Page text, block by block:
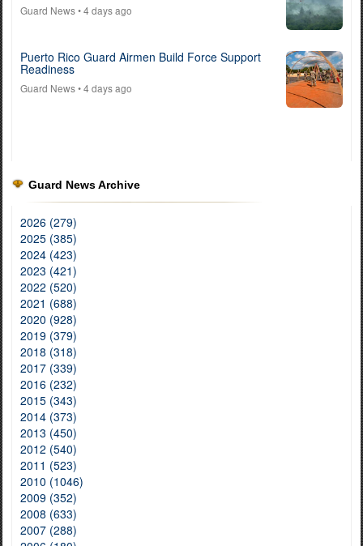
Guard News• 4 days ago
Puerto Rico Guard Airmen Build Force Support
Readiness
Guard News• 4 days ago
Guard News Archive
2026 (279)
2025 (385)
2024 (423)
2023 (421)
2022 (520)
2021 (688)
2020 (928)
2019 (379)
2018 (318)
2017 (339)
2016 (232)
2015 (343)
2014 (373)
2013 (450)
2012 (540)
2011 (523)
2010 (1046)
2009 (352)
2008 (633)
2007 (288)